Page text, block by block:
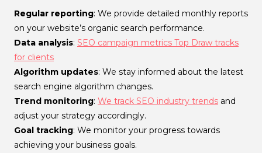
Regular reporting: We provide detailed monthly reports
on your website’s organic search performance.
Data analysis: SEO campaign metrics Top Draw tracks
for clients
Algorithm updates: We stay informed about the latest
search engine algorithm changes.
Trend monitoring: We track SEO industry trends and
adjust your strategy accordingly.
Goal tracking: We monitor your progress towards
achieving your business goals.